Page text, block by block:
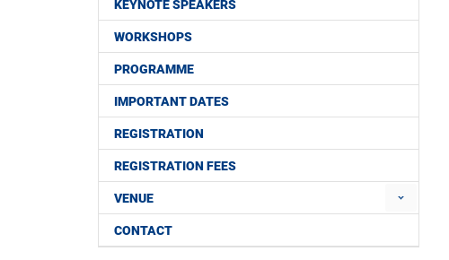
KEYNOTE SPEAKERS
WORKSHOPS
PROGRAMME
IMPORTANT DATES
REGISTRATION
REGISTRATION FEES
VENUE
CONTACT